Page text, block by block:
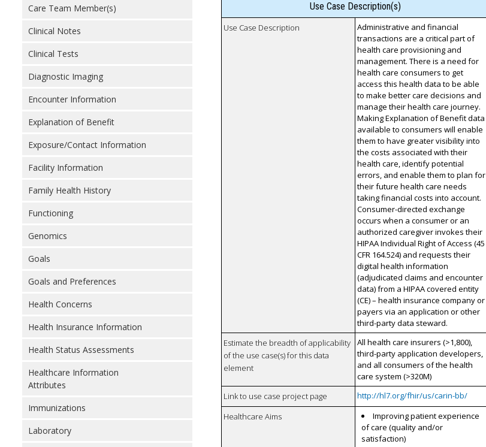
Care Team Member(s)
Clinical Notes
Clinical Tests
Diagnostic Imaging
Encounter Information
Explanation of Benefit
Exposure/Contact Information
Facility Information
Family Health History
Functioning
Genomics
Goals
Goals and Preferences
Health Concerns
Health Insurance Information
Health Status Assessments
Healthcare Information
Attributes
Immunizations
Laboratory
Use Case Description(s)
Use Case Description
Administrative and financial
transactions are a critical part of
health care provisioning and
management. There is a need for
health care consumers to get
access this health data to be able
to make better care decisions and
manage their health care journey.
Making Explanation of Benefit data
available to consumers will enable
them to have greater visibility into
the costs associated with their
health care, identify potential
errors, and enable them to plan for
their future health care needs
taking financial costs into account.
Consumer-directed exchange
occurs when a consumer or an
authorized caregiver invokes their
HIPAA Individual Right of Access (45
CFR 164.524) and requests their
digital health information
(adjudicated claims and encounter
data) from a HIPAA covered entity
(CE) – health insurance company or
payers via an application or other
third-party data steward.
Estimate the breadth of applicability
of the use case(s) for this data
element
All health care insurers (>1,800),
third-party application developers,
and all consumers of the health
care system (>320M)
Link to use case project page
http://hl7.org/fhir/us/carin-bb/
Healthcare Aims
Improving patient experience
of care (quality and/or
satisfaction)